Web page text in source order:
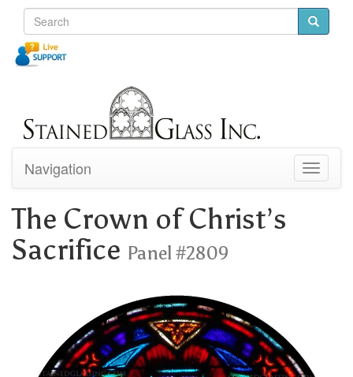
Toggle
Navigation
The Crown of Christ’s
Sacrifice Panel #2809